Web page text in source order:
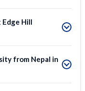
Hill
from Nepal in